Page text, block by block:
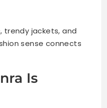
trendy jackets, and
sense connects
Is